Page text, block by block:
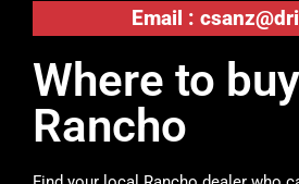
Email :
Where to buy
Rancho